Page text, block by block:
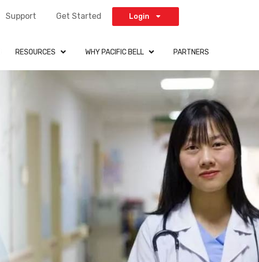
Support Get Started Login
RESOURCES WHY PACIFIC BELL PARTNERS